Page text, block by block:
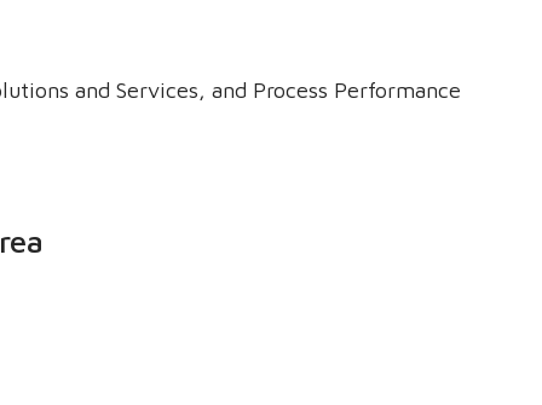
and Services, and Process Performance